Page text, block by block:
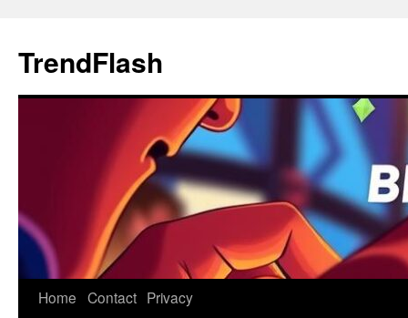
content
TrendFlash
Home Contact Privacy